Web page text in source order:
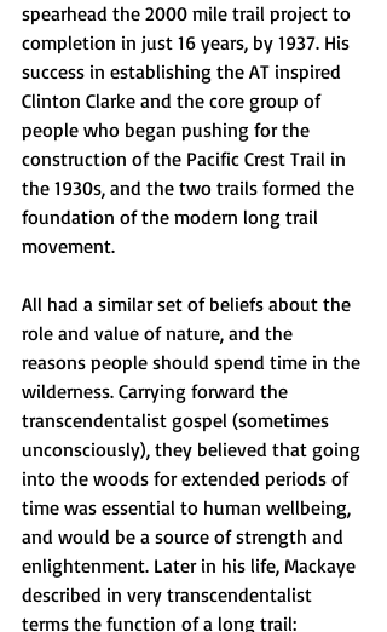
spearhead the 2000 mile trail project to
completion in just 16 years, by 1937. His
success in establishing the AT inspired
Clinton Clarke and the core group of
people who began pushing for the
construction of the Pacific Crest Trail in
the 1930s, and the two trails formed the
foundation of the modern long trail
movement.
All had a similar set of beliefs about the
role and value of nature, and the
reasons people should spend time in the
wilderness. Carrying forward the
transcendentalist gospel (sometimes
unconsciously), they believed that going
into the woods for extended periods of
time was essential to human wellbeing,
and would be a source of strength and
enlightenment. Later in his life, Mackaye
described in very transcendentalist
terms the function of a long trail: